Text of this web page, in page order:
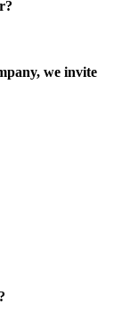
we invite